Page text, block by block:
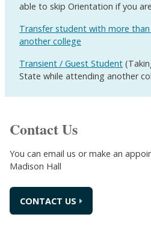
able to skip Orientation if you
Transfer student with more
another college
Transient / Guest Student
State while attending another
Contact Us
You can email us or make an
Madison Hall
CONTACT US